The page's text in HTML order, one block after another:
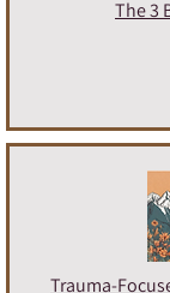
The 3
Trauma-